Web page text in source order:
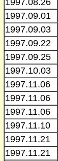
1997.08.26
1997.09.01
1997.09.03
1997.09.22
1997.09.25
1997.10.03
1997.11.06
1997.11.06
1997.11.06
1997.11.10
1997.11.21
1997.11.21